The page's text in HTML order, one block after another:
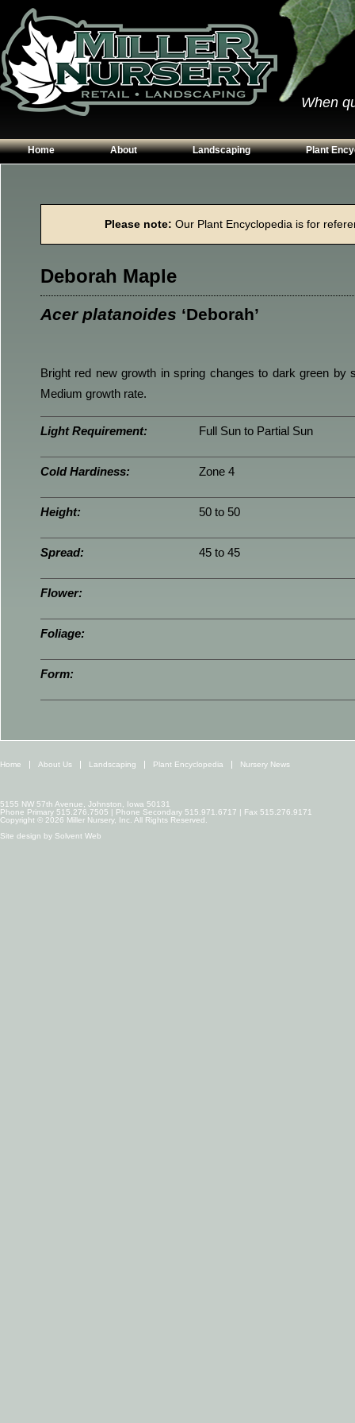
When
Home About
Contact Us
Landscaping
Garden Walls
Plant
Perennials
Please note: Our Plant Encyclopedia is for
Deborah Maple
Acer platanoides ‘Deborah’
Bright red new growth in spring changes to dark green by
Medium growth rate.
Light Requirement: Full Sun to Partial Sun
Cold Hardiness: Zone 4
Height: 50 to 50
Spread: 45 to 45
Flower:
Foliage:
Form:
Home About Us Landscaping Plant Encyclopedia Nursery News
5155 NW 57th Avenue, Johnston, Iowa 50131
Phone Primary 515.276.7505 | Phone Secondary 515.971.6717 | Fax 515.276.9171
Copyright © 2026 Miller Nursery, Inc. All Rights Reserved.
Site design by Solvent Web